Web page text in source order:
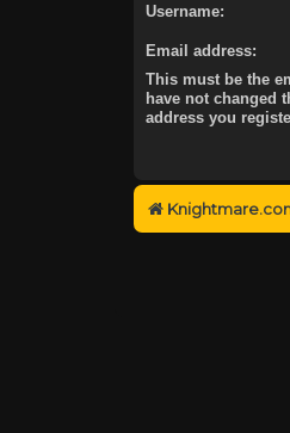
Username:
Email address:
This must be the
have not changed
address you